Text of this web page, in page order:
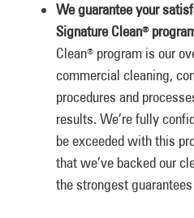
We guarantee your
Signature Clean®
Clean® program is our
commercial cleaning,
procedures and
results. We’re fully
be exceeded with this
that we’ve backed our
the strongest